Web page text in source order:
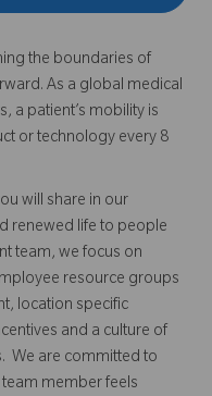
the boundaries of
As a global medical
a patient’s mobility is
or technology every 8
will share in our
renewed life to people
team, we focus on
resource groups
location specific
and a culture of
We are committed to
member feels